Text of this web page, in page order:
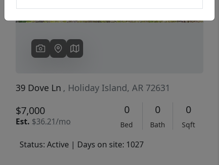
39 Dove Ln , Holiday Island, AR 72631
$7,000
Est. $36.21/mo
0
Bed
0
Bath
0
Sqft
Status: Active | Days on site: 1027